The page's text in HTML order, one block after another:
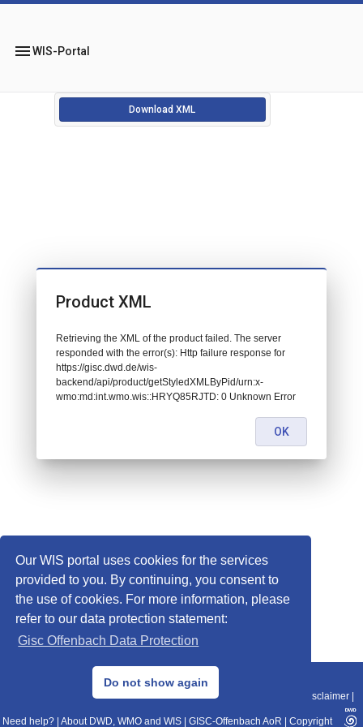
Our WIS portal uses cookies for the services
provided to you. By continuing, you consent to
the use of cookies. For more information, please
refer to our data protection statement:
Gisc Offenbach Data Protection
Do not show again
menuWIS-Portal
Download XML
© 2013–2025 DWD, Release Date: 2025-11-10
Data Protection|Sitemap|WIS 2.0|BITV 2.0 Disclaimer
Need help? About DWD, WMO and WIS GISC-Offenbach AoR Copyright
Product XML
Retrieving the XML of the product failed. The server
responded with the error(s): Http failure response for
https://gisc.dwd.de/wis-
backend/api/product/getStyledXMLByPid/urn:x-
wmo:md:int.wmo.wis::HRYQ85RJTD: 0 Unknown Error
OK